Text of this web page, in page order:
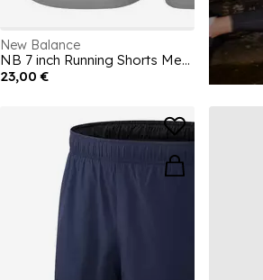
New Balance
NB 7 inch Running Shorts Mens
23,00 €